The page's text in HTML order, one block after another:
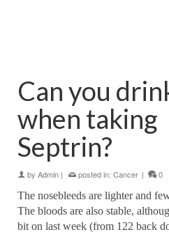
Can you
when taking
Septrin?
by Admin | posted in: Cancer | 0
The nosebleeds are lighter and
The bloods are also stable,
bit on last week (from 122 back